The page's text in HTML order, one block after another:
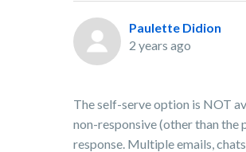
Paulette Didion
2 years ago
The self-serve option is NOT
non-responsive (other than the
response. Multiple emails,